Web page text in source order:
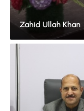
Zahid Ullah Khan